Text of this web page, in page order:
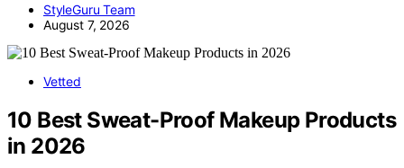
StyleGuru Team
August 7, 2026
Vetted
10 Best Sweat-Proof Makeup Products
in 2026